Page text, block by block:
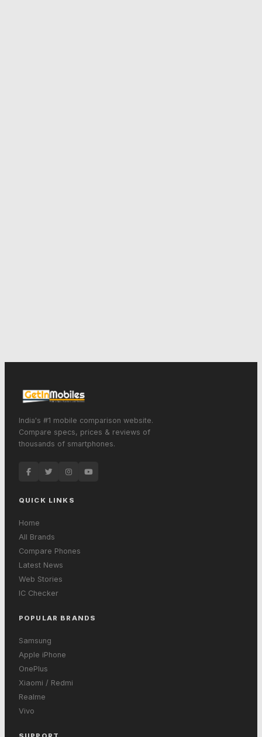
India's #1 mobile comparison website.
Compare specs, prices & reviews of
thousands of smartphones.
QUICK LINKS
Home
All Brands
Compare Phones
Latest News
Web Stories
IC Checker
POPULAR BRANDS
Samsung
Apple iPhone
OnePlus
Xiaomi / Redmi
Realme
Vivo